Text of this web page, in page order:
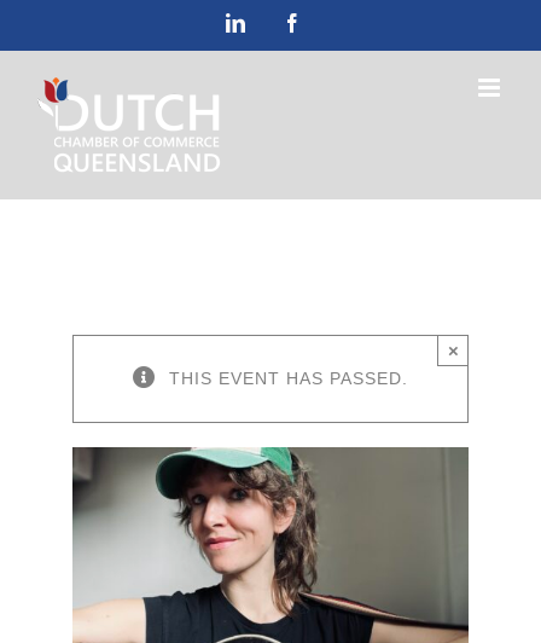
LinkedIn
THIS EVENT HAS PASSED.
×